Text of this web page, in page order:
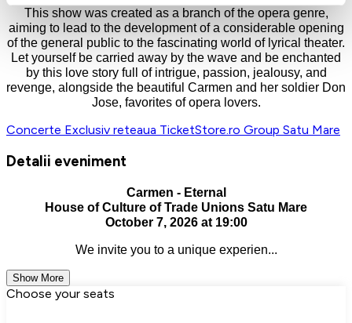
This show was created as a branch of the opera genre,
aiming to lead to the development of a considerable opening
of the general public to the fascinating world of lyrical theater.
Let yourself be carried away by the wave and be enchanted
by this love story full of intrigue, passion, jealousy, and
revenge, alongside the beautiful Carmen and her soldier Don
Jose, favorites of opera lovers.
Concerte Exclusiv reteaua TicketStore.ro Group Satu Mare
Detalii eveniment
Carmen - Eternal
House of Culture of Trade Unions Satu Mare
October 7, 2026 at 19:00
We invite you to a unique experien...
Show More
Choose your seats